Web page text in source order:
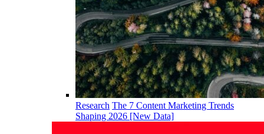
Research The 7 Content Marketing Trends
Shaping 2026 [New Data]